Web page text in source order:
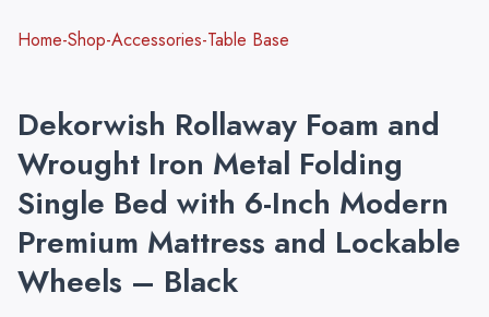
Home-Shop-Accessories-Table Base
Dekorwish Rollaway Foam and
Wrought Iron Metal Folding
Single Bed with 6-Inch Modern
Premium Mattress and Lockable
Wheels – Black